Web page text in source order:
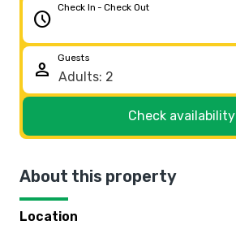
schedule
Check In - Check Out
person
Guests
Check availability
About this property
Location